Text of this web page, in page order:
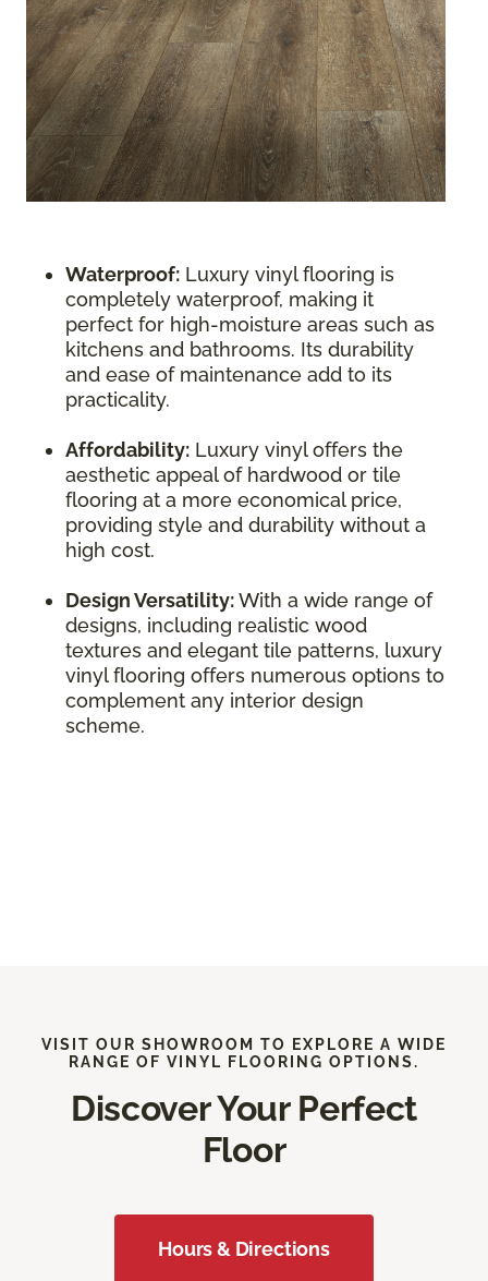
Waterproof: Luxury vinyl flooring is
completely waterproof, making it
perfect for high-moisture areas such as
kitchens and bathrooms. Its durability
and ease of maintenance add to its
practicality.
Affordability: Luxury vinyl offers the
aesthetic appeal of hardwood or tile
flooring at a more economical price,
providing style and durability without a
high cost.
Design Versatility:With a wide range of
designs, including realistic wood
textures and elegant tile patterns, luxury
vinyl flooring offers numerous options to
complement any interior design
scheme.
VISIT OUR SHOWROOM TO EXPLORE A WIDE
RANGE OF VINYL FLOORING OPTIONS.
Discover Your Perfect
Floor
Hours & Directions